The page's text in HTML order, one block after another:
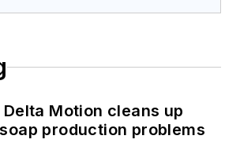
Motion cleans up
production problems